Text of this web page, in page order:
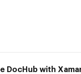
DocHub with